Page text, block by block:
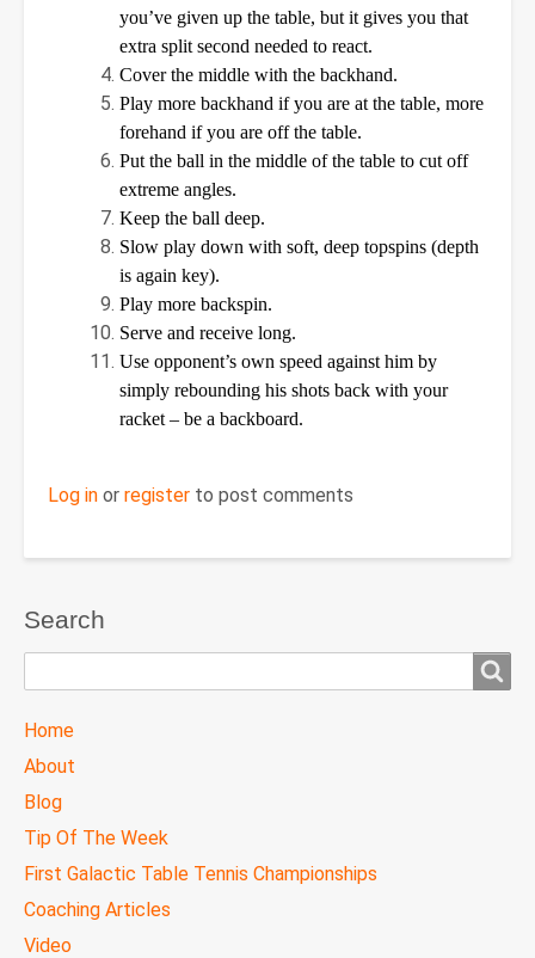
you’ve given up the table, but it gives you that
extra split second needed to react.
Cover the middle with the backhand.
Play more backhand if you are at the table, more
forehand if you are off the table.
Put the ball in the middle of the table to cut off
extreme angles.
Keep the ball deep.
Slow play down with soft, deep topspins (depth
is again key).
Play more backspin.
Serve and receive long.
Use opponent’s own speed against him by
simply rebounding his shots back with your
racket – be a backboard.
Log in or register to post comments
Search
TTC
MAIN
Home
About
Blog
Tip Of The Week
First Galactic Table Tennis Championships
Coaching Articles
Video